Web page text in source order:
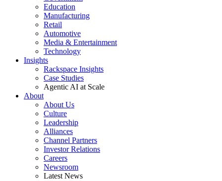
Education
Manufacturing
Retail
Automotive
Media & Entertainment
Technology
Insights
Rackspace Insights
Case Studies
Agentic AI at Scale
About
About Us
Culture
Leadership
Alliances
Channel Partners
Investor Relations
Careers
Newsroom
Latest News